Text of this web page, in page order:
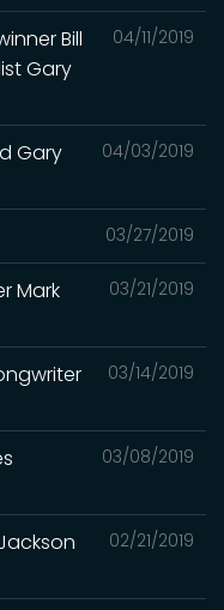
04/11/2019
Bill
Gary
04/03/2019
Gary
03/27/2019
03/21/2019
Mark
03/14/2019
03/08/2019
02/21/2019